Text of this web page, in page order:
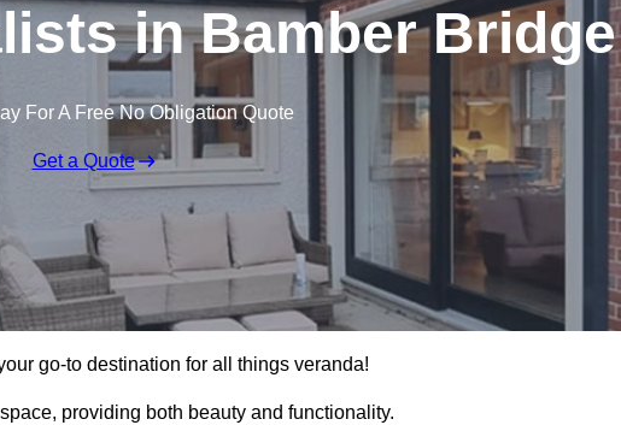
in Bamber Bridge
For A Free No Obligation Quote
Get a Quote
go-to destination for all things veranda!
providing both beauty and functionality.